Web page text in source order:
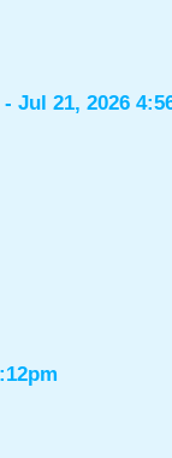
Jul 21, 2026